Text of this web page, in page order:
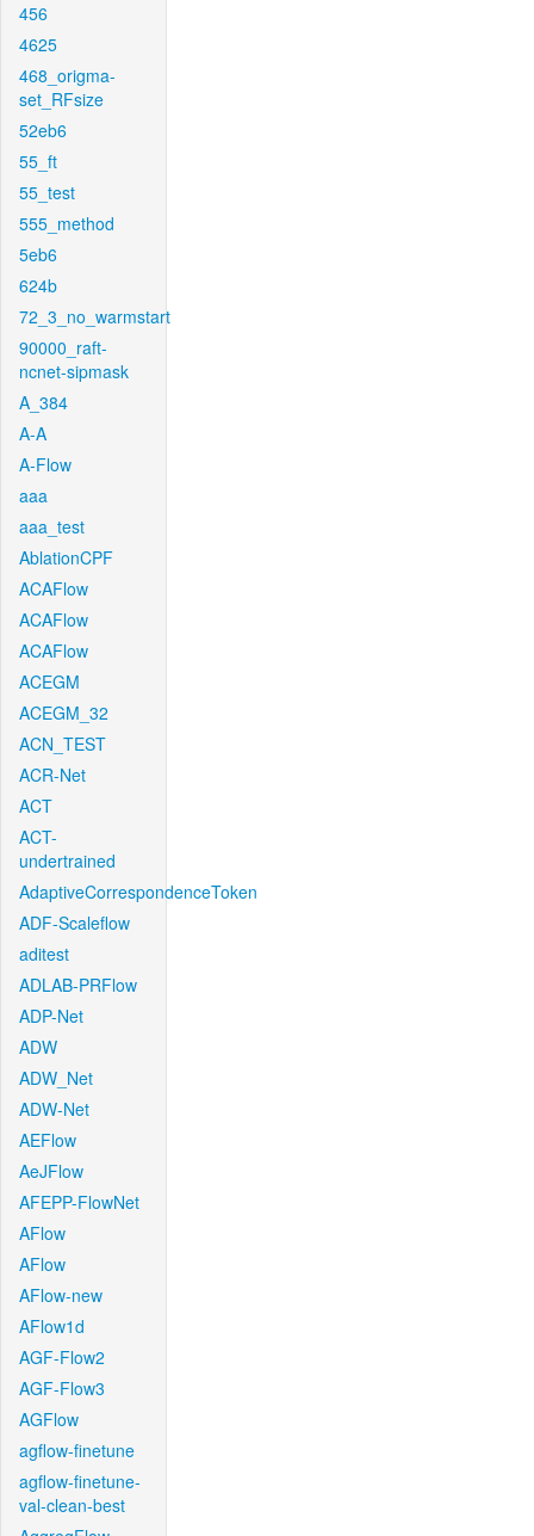
456
4625
468_origma-
set_RFsize
52eb6
55_ft
55_test
555_method
5eb6
624b
72_3_no_warmstart
90000_raft-
ncnet-sipmask
A_384
A-A
A-Flow
aaa
aaa_test
AblationCPF
ACAFlow
ACAFlow
ACAFlow
ACEGM
ACEGM_32
ACN_TEST
ACR-Net
ACT
ACT-
undertrained
AdaptiveCorrespondenceToken
ADF-Scaleflow
aditest
ADLAB-PRFlow
ADP-Net
ADW
ADW_Net
ADW-Net
AEFlow
AeJFlow
AFEPP-FlowNet
AFlow
AFlow
AFlow-new
AFlow1d
AGF-Flow2
AGF-Flow3
AGFlow
agflow-finetune
agflow-finetune-
val-clean-best